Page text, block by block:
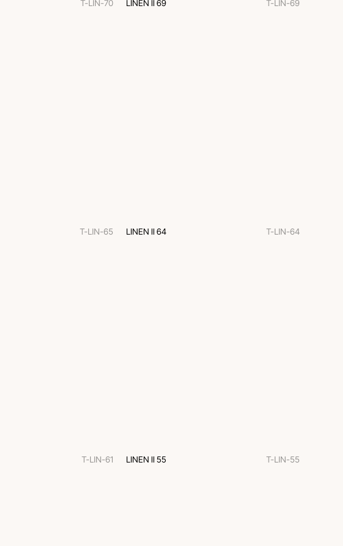
T-LIN-70 LINEN II 69 T-LIN-69
T-LIN-65 LINEN II 64 T-LIN-64
T-LIN-61 LINEN II 55 T-LIN-55